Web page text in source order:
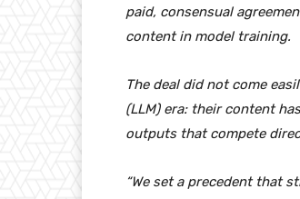
paid, consensual
content in model training.
The deal did not come
(LLM) era: their content
outputs that compete
“We set a precedent that